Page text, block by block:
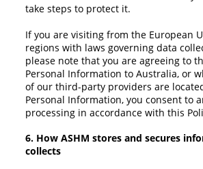
take steps to protect it.
If you are visiting from the European
regions with laws governing data
please note that you are agreeing to
Personal Information to Australia, or
of our third-party providers are
Personal Information, you consent to
processing in accordance with this
6. How ASHM stores and secures
collects